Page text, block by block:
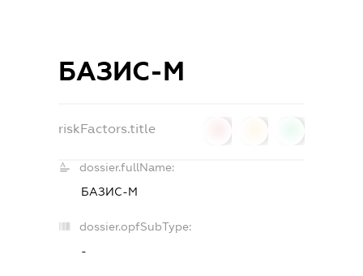
БАЗИС-М
riskFactors.title
dossier.fullName:
БАЗИС-М
dossier.opfSubType:
-